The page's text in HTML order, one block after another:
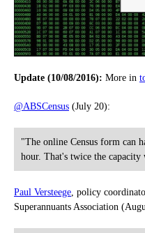
Update (10/08/2016): More in
@ABSCensus (July 20):
"The online Census form can
hour. That's twice the capacity
Paul Versteege , policy
Superannuants Association